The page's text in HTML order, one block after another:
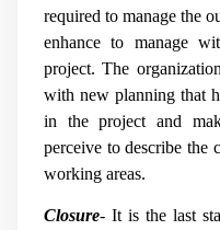
required to manage the
enhance to manage
project. The
with new planning that
in the project and
perceive to describe the
working areas.
Closure- It is the last